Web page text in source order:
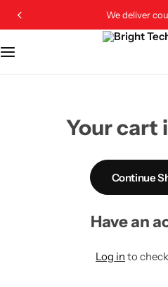
We deliver
Your cart
Continue
Have an
Log in to